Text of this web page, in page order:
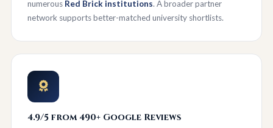
numerous Red Brick institutions. A broader partner
network supports better-matched university shortlists.
4.9/5 from 490+ Google Reviews